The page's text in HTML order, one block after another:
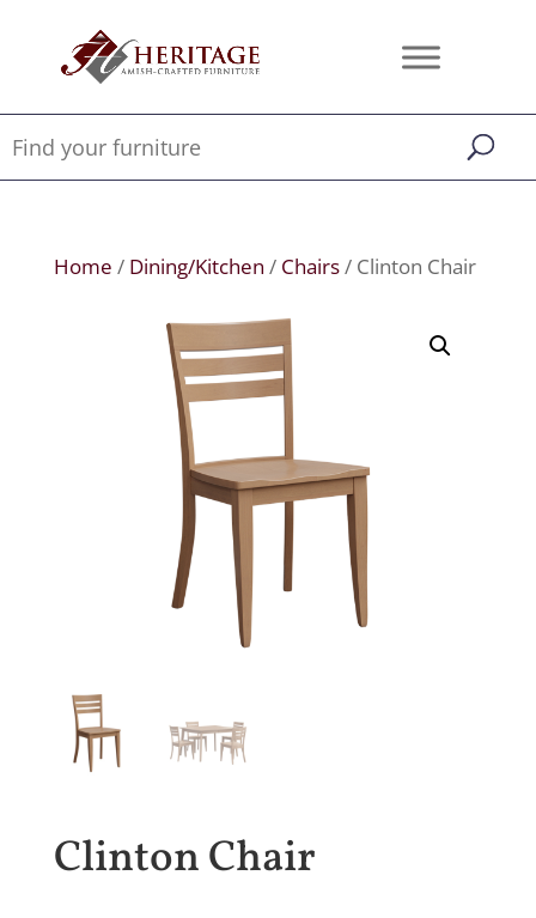
Home / Dining/Kitchen / Chairs/ Clinton Chair
Clinton Chair